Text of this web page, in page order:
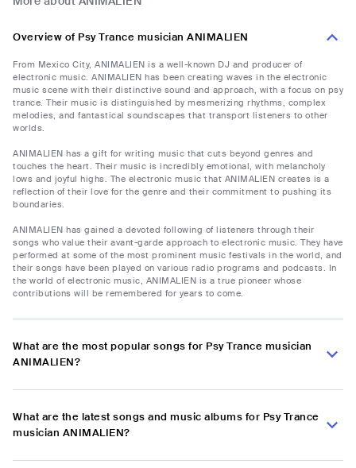
Overview of Psy Trance musician ANIMALIEN
From Mexico City, ANIMALIEN is a well-known DJ and producer of
electronic music. ANIMALIEN has been creating waves in the electronic
music scene with their distinctive sound and approach, with a focus on psy
trance. Their music is distinguished by mesmerizing rhythms, complex
melodies, and fantastical soundscapes that transport listeners to other
worlds.
ANIMALIEN has a gift for writing music that cuts beyond genres and
touches the heart. Their music is incredibly emotional, with melancholy
lows and joyful highs. The electronic music that ANIMALIEN creates is a
reflection of their love for the genre and their commitment to pushing its
boundaries.
ANIMALIEN has gained a devoted following of listeners through their
songs who value their avant-garde approach to electronic music. They have
performed at some of the most prominent music festivals in the world, and
their songs have been played on various radio programs and podcasts. In
the world of electronic music, ANIMALIEN is a true pioneer whose
contributions will be remembered for years to come.
What are the most popular songs for Psy Trance musician
ANIMALIEN?
What are the latest songs and music albums for Psy Trance
musician ANIMALIEN?